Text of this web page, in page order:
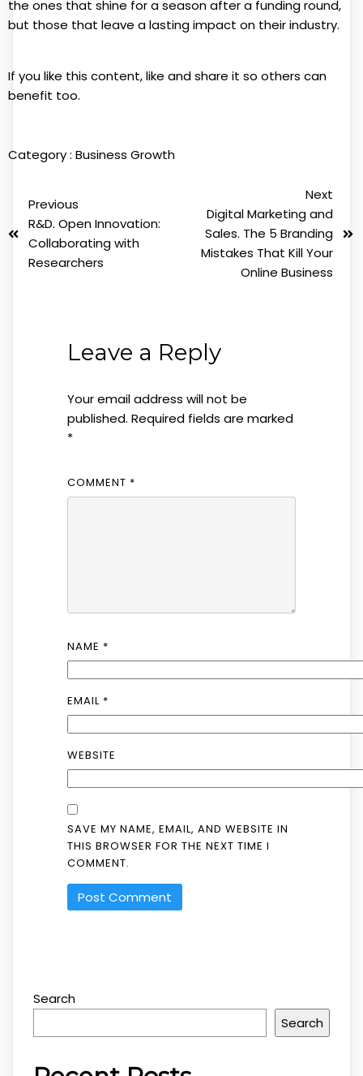
the ones that shine for a season after a funding round,
but those that leave a lasting impact on their industry.
If you like this content, like and share it so others can
benefit too.
Category : Business Growth
Previous
R&D. Open Innovation:
Collaborating with
Researchers
Next
Digital Marketing and
Sales. The 5 Branding
Mistakes That Kill Your
Online Business
Leave a Reply
Your email address will not be
published. Required fields are marked
*
COMMENT *
NAME *
EMAIL *
WEBSITE
SAVE MY NAME, EMAIL, AND WEBSITE IN
THIS BROWSER FOR THE NEXT TIME I
COMMENT.
Search
Search